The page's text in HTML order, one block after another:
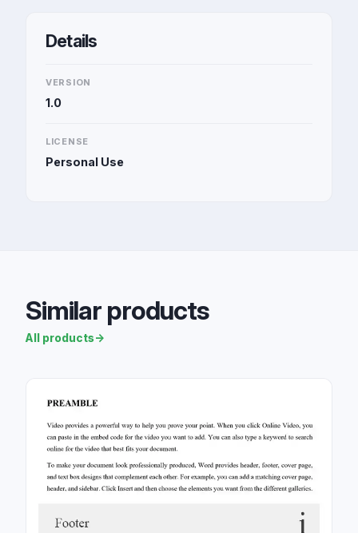
Details
VERSION
1.0
LICENSE
Personal Use
Similar products
All products→